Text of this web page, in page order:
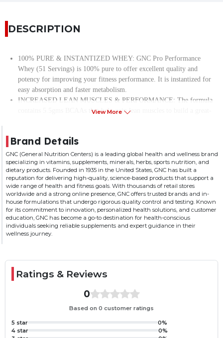
DESCRIPTION
100% PURE & INSTANTIZED WHEY: GNC Pro Performance
Whey (51 Servings) is 100% pure to offer excellent quality and
potency for improving your fitness performance. It is instantized for
easy absorption and faster metabolism.
INCREASED LEAN MUSCLES & PERFORMANCE: The formula
contains 5.5gms BCAAs that help gain lean muscles to build a great-
ACCELERATED MUSCLE RECOVERY: Enriched with 9 essential
amino acids, GNC’s pure whey speeds up muscle recovery for a
powered-up workout experience.
EASY ON STOMACH: The formula contains DigeZyme, a special
blend of digestive enzymes, which ensures easy digestion.
YUMMY FLAVOR & ZERO ADDED SUGAR: GNC’s Pro
Performance Whey comes in an amazing flavor that makes each
scoop super enjoyable. Also, it has no added sugar to perfectly align
with your health goals.
View More
Brand Details
GNC (General Nutrition Centers) is a leading global health and wellness brand
specializing in vitamins, supplements, minerals, herbs, sports nutrition, and
dietary products. Founded in 1935 in the United States, GNC has built a
reputation for delivering high-quality, science-based products that support a
wide range of health and fitness goals. With thousands of retail stores
worldwide and a strong online presence, GNC offers trusted brands and in-
house formulations that undergo rigorous quality control and testing. Known
for its commitment to innovation, personalized health solutions, and customer
education, GNC has become a go-to destination for health-conscious
individuals seeking reliable supplements and expert guidance in their
wellness journey.
Ratings & Reviews
0
Based on 0 customer ratings
5 star
0%
4 star
0%